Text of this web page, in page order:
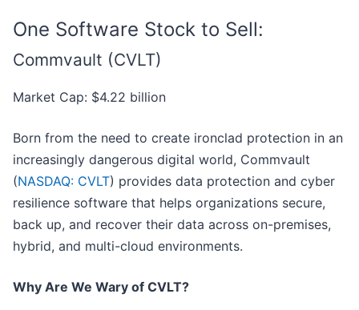
One Software Stock to Sell:
Commvault (CVLT)
Market Cap: $4.22 billion
Born from the need to create ironclad protection in an
increasingly dangerous digital world, Commvault
(NASDAQ: CVLT) provides data protection and cyber
resilience software that helps organizations secure,
back up, and recover their data across on-premises,
hybrid, and multi-cloud environments.
Why Are We Wary of CVLT?